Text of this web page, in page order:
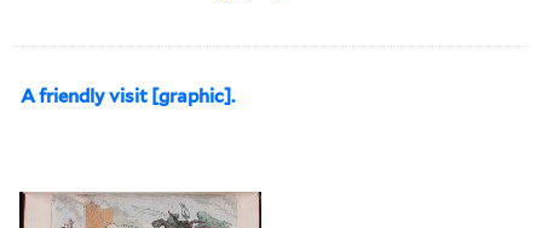
A friendly visit [graphic].